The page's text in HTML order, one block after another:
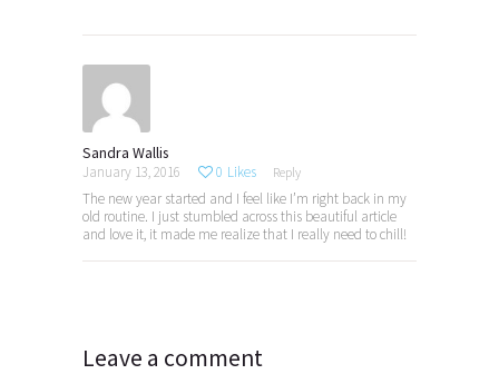
Sandra Wallis
January 13, 2016 0 Likes Reply
The new year started and I feel like I’m right back in my
old routine. I just stumbled across this beautiful article
and love it, it made me realize that I really need to chill!
Leave a comment